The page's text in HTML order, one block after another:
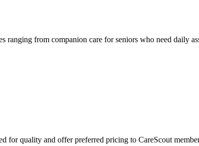
from companion care for seniors who need daily
for quality and offer preferred pricing to CareScout